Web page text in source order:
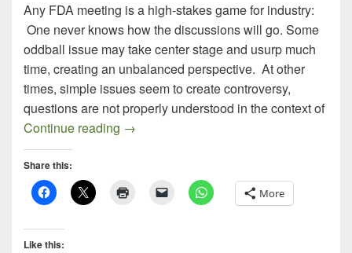
Any FDA meeting is a high-stakes game for industry:
One never knows how the discussions will go. Some
oddball issue may take center stage and usurp much
time, creating an unbalanced perspective. At other
times, simple issues seem to create controversy,
questions are not properly understood in the context of
Continue reading The FDA AMDAC on Fluoroquinolones
→
Share this:
More
Like this: